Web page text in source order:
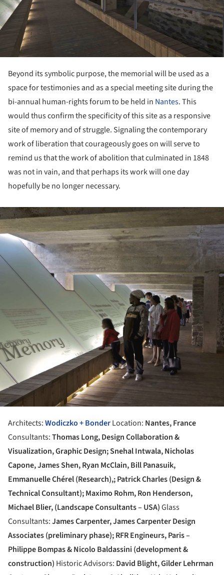
Beyond its symbolic purpose, the memorial will be used as a
space for testimonies and as a special meeting site during the
bi-annual human-rights forum to be held in Nantes. This
would thus confirm the specificity of this site as a responsive
site of memory and of struggle. Signaling the contemporary
work of liberation that courageously goes on will serve to
remind us that the work of abolition that culminated in 1848
was not in vain, and that perhaps its work will one day
hopefully be no longer necessary.
Architects:Wodiczko + BonderLocation: Nantes, France
Consultants:Thomas Long, Design Collaboration &
Visualization, Graphic Design; Snehal Intwala, Nicholas
Capone, James Shen, Ryan McClain, Bill Panasuik,
Emmanuelle Chérel (Research),; Patrick Charles (Design &
Technical Consultant); Maximo Rohm, Ron Henderson,
Michael Blier, (Landscape Consultants – USA)Glass
Consultants:James Carpenter, James Carpenter Design
Associates (preliminary phase); RFR Engineurs, Paris –
Philippe Bompas & Nicolo Baldassini (development &
construction) Historic Advisors: David Blight, Gilder Lehrman